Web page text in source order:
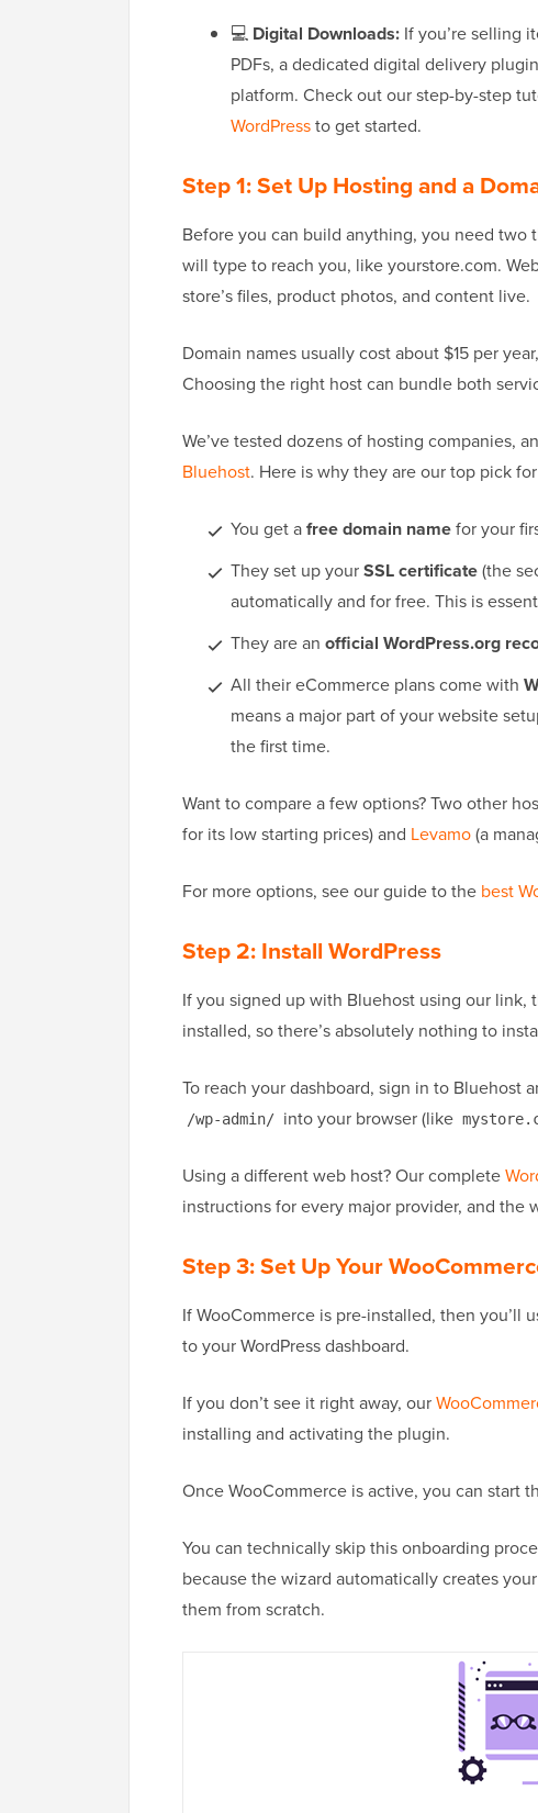
💻 Digital Downloads: If you’re selling
PDFs, a dedicated digital delivery
platform. Check out our step-by-step
WordPressto get started.
Step 1: Set Up Hosting and a
Before you can build anything, you need two
will type to reach you, like yourstore.com.
store’s files, product photos, and content live.
Domain names usually cost about $15 per
Choosing the right host can bundle both
We’ve tested dozens of hosting companies,
Bluehost. Here is why they are our top pick
You get afree domain namefor your
They set up yourSSL certificate(the
automatically and for free. This is
They are an official WordPress.org
All their eCommerce plans come with
means a major part of your website
the first time.
Want to compare a few options? Two other
for its low starting prices) and Levamo(a
For more options, see our guide to the best
Step 2: Install WordPress
If you signed up with Bluehost using our link,
installed, so there’s absolutely nothing to
To reach your dashboard, sign in to Bluehost
/wp-admin/ into your browser (like
Using a different web host? Our complete
instructions for every major provider, and the
Step 3: Set Up Your
If WooCommerce is pre-installed, then you’ll
to your WordPress dashboard.
If you don’t see it right away, our
installing and activating the plugin.
Once WooCommerce is active, you can start
You can technically skip this onboarding
because the wizard automatically creates
them from scratch.